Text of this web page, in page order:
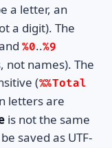
a letter, an
a digit). The
%0..%9
not names). The
(%%Total
letters are
is not the same
saved as UTF-